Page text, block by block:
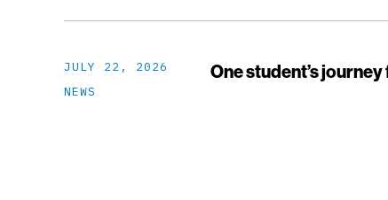
JULY 22, 2026
NEWS
One student’s